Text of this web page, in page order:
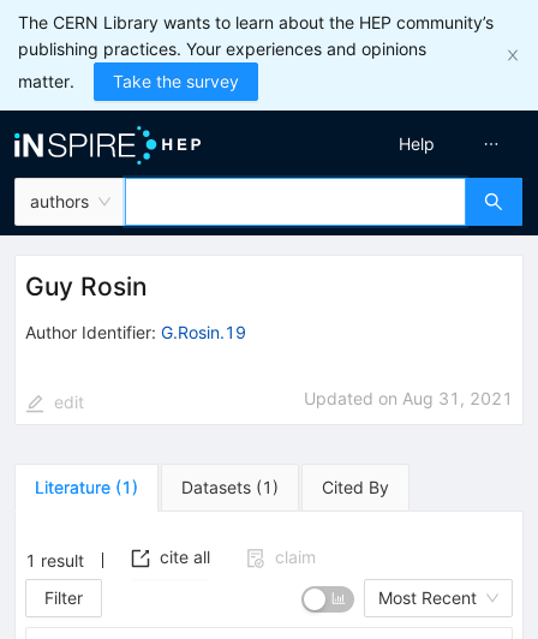
The CERN Library wants to learn about the HEP community’s
publishing practices. Your experiences and opinions
matter.
Take the survey
authors
Help
Guy Rosin
Author Identifier: G.Rosin.19
edit Updated on Aug 31, 2021
Literature (1) Datasets (1 ) Cited By
1 result cite all
claim
Filter
Most Recent